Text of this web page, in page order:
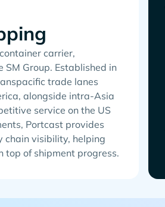
carrier,
Group. Established in
trade lanes
alongside intra-Asia
service on the US
Portcast provides
chain visibility, helping
of shipment progress.